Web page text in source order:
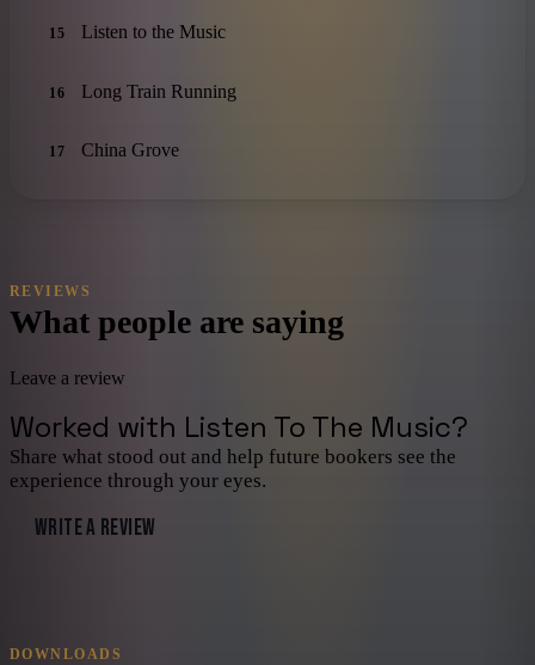
15 Listen to the Music
16 Long Train Running
17 China Grove
REVIEWS
What people are saying
Leave a review
Worked with Listen To The Music?
Share what stood out and help future bookers see the
experience through your eyes.
WRITE A REVIEW
DOWNLOADS